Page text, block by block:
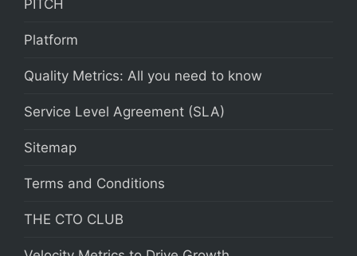
PITCH
Platform
Quality Metrics: All you need to know
Service Level Agreement (SLA)
Sitemap
Terms and Conditions
THE CTO CLUB